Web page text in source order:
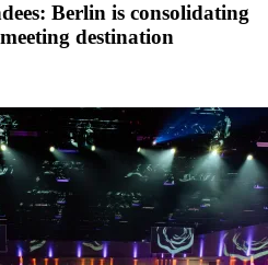
Berlin is consolidating
destination